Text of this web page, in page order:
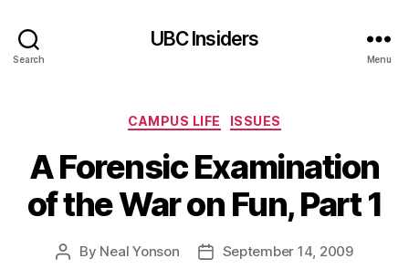
Search
UBC Insiders
Menu
Categories
CAMPUS LIFE ISSUES
A Forensic Examination
of the War on Fun, Part 1
Post
By Neal Yonson
PostSeptember 14, 2009